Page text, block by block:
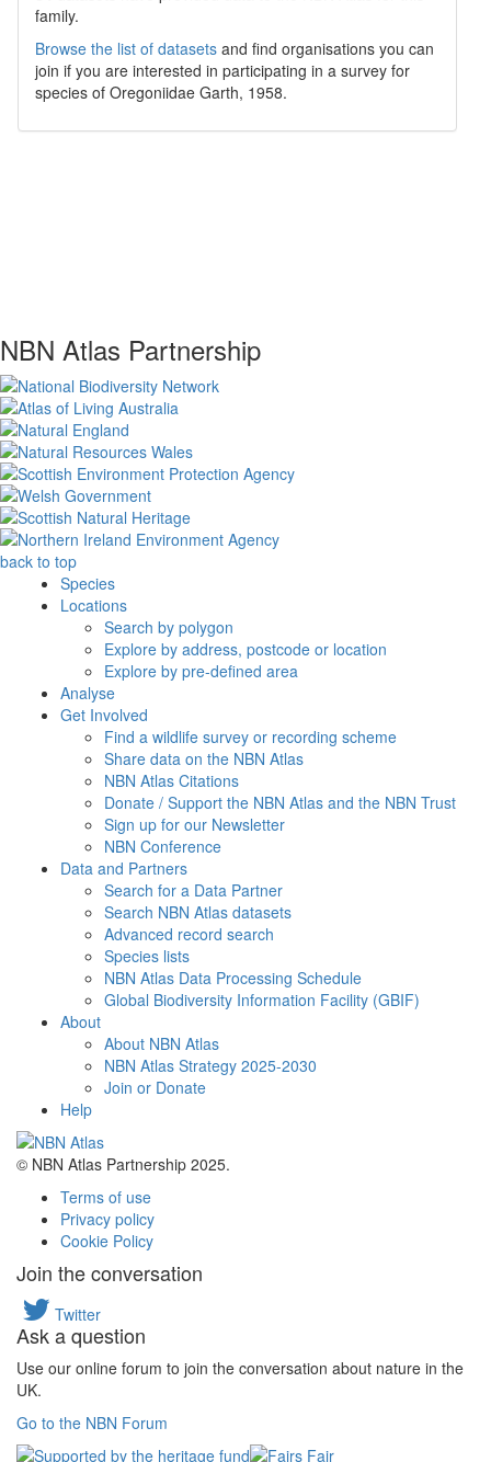
family.
Browse the list of datasets and find organisations you can
join if you are interested in participating in a survey for
species of Oregoniidae Garth, 1958.
NBN Atlas Partnership
back to top
Species
Locations
Search by polygon
Explore by address, postcode or location
Explore by pre-defined area
Analyse
Get Involved
Find a wildlife survey or recording scheme
Share data on the NBN Atlas
NBN Atlas Citations
Donate / Support the NBN Atlas and the NBN Trust
Sign up for our Newsletter
NBN Conference
Data and Partners
Search for a Data Partner
Search NBN Atlas datasets
Advanced record search
Species lists
NBN Atlas Data Processing Schedule
Global Biodiversity Information Facility (GBIF)
About
About NBN Atlas
NBN Atlas Strategy 2025-2030
Join or Donate
Help
© NBN Atlas Partnership 2025.
Terms of use
Privacy policy
Cookie Policy
Join the conversation
Twitter
Ask a question
Use our online forum to join the conversation about nature in the
UK.
Go to the NBN Forum